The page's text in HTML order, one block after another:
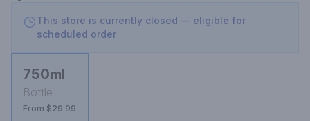
This store is currently closed — eligible for
scheduled order
750ml
Bottle
From $29.99